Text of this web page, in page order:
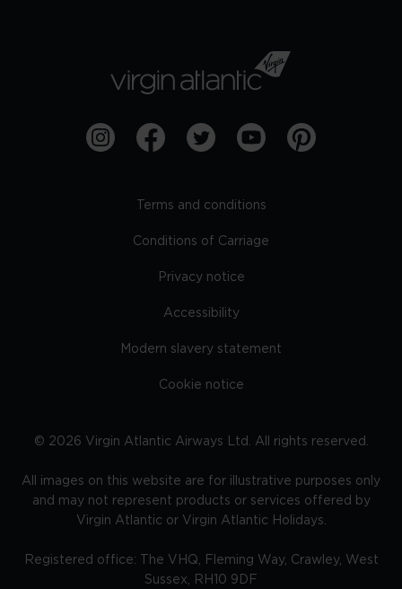
Terms and conditions
Conditions of Carriage
Privacy notice
Accessibility
Modern slavery statement
Cookie notice
© 2026 Virgin Atlantic Airways Ltd. All rights reserved.
All images on this website are for illustrative purposes only
and may not represent products or services offered by
Virgin Atlantic or Virgin Atlantic Holidays.
Registered office: The VHQ, Fleming Way, Crawley, West
Sussex, RH10 9DF